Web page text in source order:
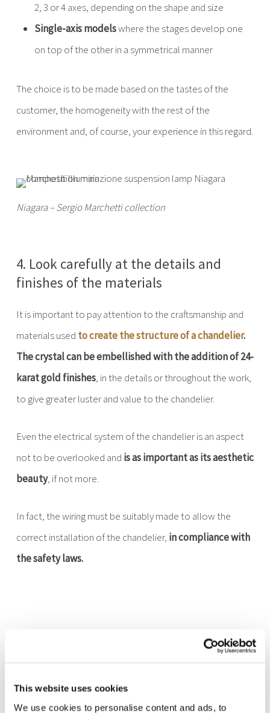
This website uses cookies
We use cookies to personalise content and ads, to
2, 3 or 4 axes, depending on the shape and size
Single-axis modelswhere the stages develop one
on top of the other in a symmetrical manner
The choice is to be made based on the tastes of the
customer, the homogeneity with the rest of the
environment and, of course, your experience in this regard.
Niagara – Sergio Marchetti collection
4. Look carefully at the details and
finishes of the materials
It is important to pay attention to the craftsmanship and
materials used to create the structure of a chandelier.
The crystal can be embellished with the addition of 24-
karat gold finishes, in the details or throughout the work,
to give greater luster and value to the chandelier.
Even the electrical system of the chandelier is an aspect
not to be overlooked and is as important as its aesthetic
beauty, if not more.
In fact, the wiring must be suitably made to allow the
correct installation of the chandelier, in compliance with
the safety laws.
Marchetti Illuminazione